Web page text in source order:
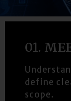
01.
define
scope.